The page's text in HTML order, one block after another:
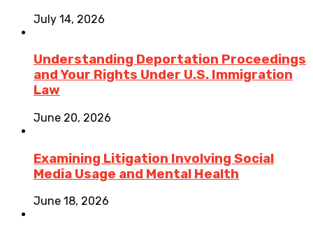
July 14, 2026
Understanding Deportation Proceedings
and Your Rights Under U.S. Immigration
Law
June 20, 2026
Examining Litigation Involving Social
Media Usage and Mental Health
June 18, 2026